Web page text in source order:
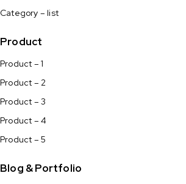
Category – list
Product
Product – 1
Product – 2
Product – 3
Product – 4
Product – 5
Blog & Portfolio